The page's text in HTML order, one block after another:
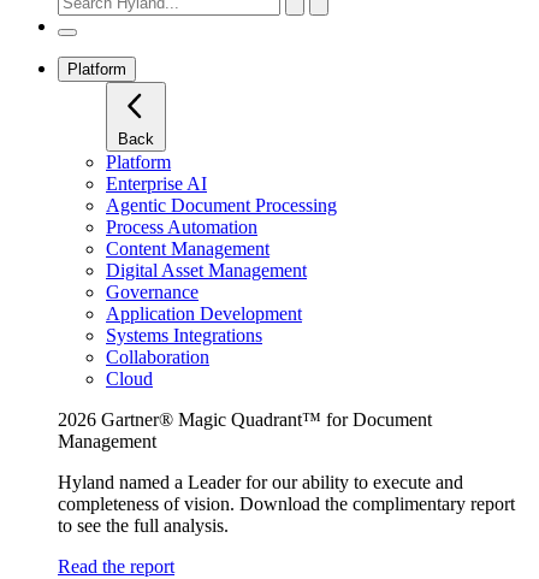
Platform
Back
Platform
Enterprise AI
Agentic Document Processing
Process Automation
Content Management
Digital Asset Management
Governance
Application Development
Systems Integrations
Collaboration
Cloud
2026 Gartner® Magic Quadrant™ for Document
Management
Hyland named a Leader for our ability to execute and
completeness of vision. Download the complimentary report
to see the full analysis.
Read the report